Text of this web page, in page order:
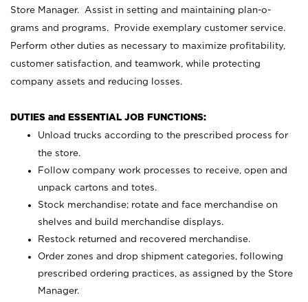
Store Manager. Assist in setting and maintaining plan-o-
grams and programs. Provide exemplary customer service.
Perform other duties as necessary to maximize profitability,
customer satisfaction, and teamwork, while protecting
company assets and reducing losses.
DUTIES and ESSENTIAL JOB FUNCTIONS:
Unload trucks according to the prescribed process for
the store.
Follow company work processes to receive, open and
unpack cartons and totes.
Stock merchandise; rotate and face merchandise on
shelves and build merchandise displays.
Restock returned and recovered merchandise.
Order zones and drop shipment categories, following
prescribed ordering practices, as assigned by the Store
Manager.